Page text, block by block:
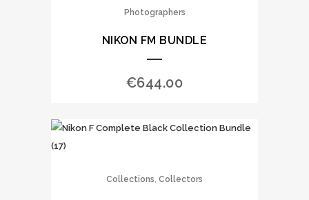
Photographers
NIKON FM BUNDLE
€644.00
Collections, Collectors